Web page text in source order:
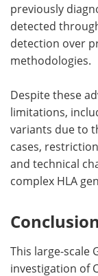
previously
detected
detection over
methodologies.
Despite these
limitations,
variants due to
cases,
and technical
complex HLA
This large-scale
investigation of